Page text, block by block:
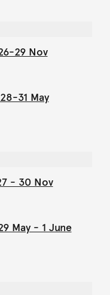
29 Nov
31 May
- 30 Nov
May - 1 June